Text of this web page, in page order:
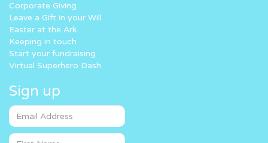
Corporate Giving
Leave a Gift in your Will
Easter at the Ark
Keeping in touch
Start your fundraising
Virtual Superhero Dash
Sign up